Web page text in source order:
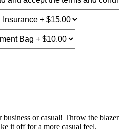
or casual! Throw the blazer
it off for a more casual feel.